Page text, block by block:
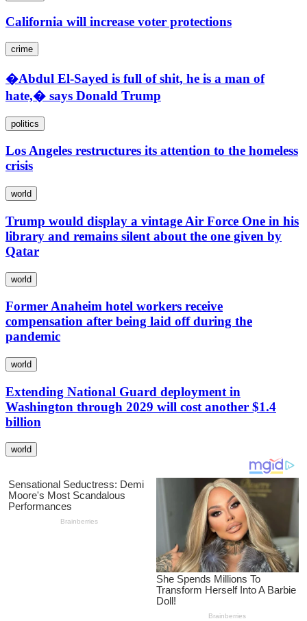
California will increase voter protections
crime
�Abdul El-Sayed is full of shit, he is a man of
hate,� says Donald Trump
politics
Los Angeles restructures its attention to the homeless
crisis
world
Trump would display a vintage Air Force One in his
library and remains silent about the one given by
Qatar
world
Former Anaheim hotel workers receive
compensation after being laid off during the
pandemic
world
Extending National Guard deployment in
Washington through 2029 will cost another $1.4
billion
world